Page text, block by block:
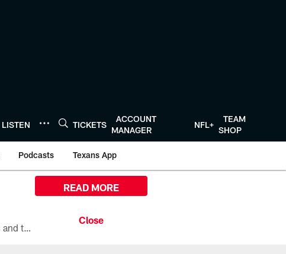
LISTEN TICKETS
ACCOUNT
MANAGER
NFL+
TEAM
SHOP
Podcasts Texans App
All the ways you can watch, stream, and tune-in to Preseason Week 1 between the Texans and the Los Angeles Chargers at Reliant Stadium on August 13.
READ MORE